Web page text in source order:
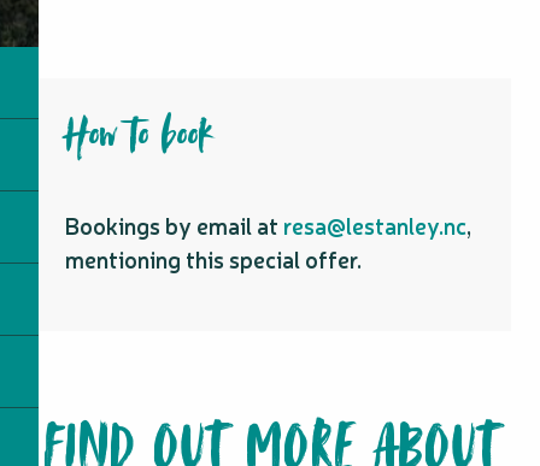
How to book
Bookings by email at resa@lestanley.nc,
mentioning this special offer.